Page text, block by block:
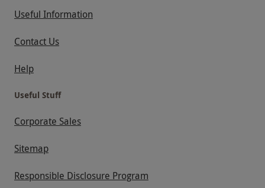
Useful Information
Contact Us
Help
Useful Stuff
Corporate Sales
Sitemap
Responsible Disclosure Program